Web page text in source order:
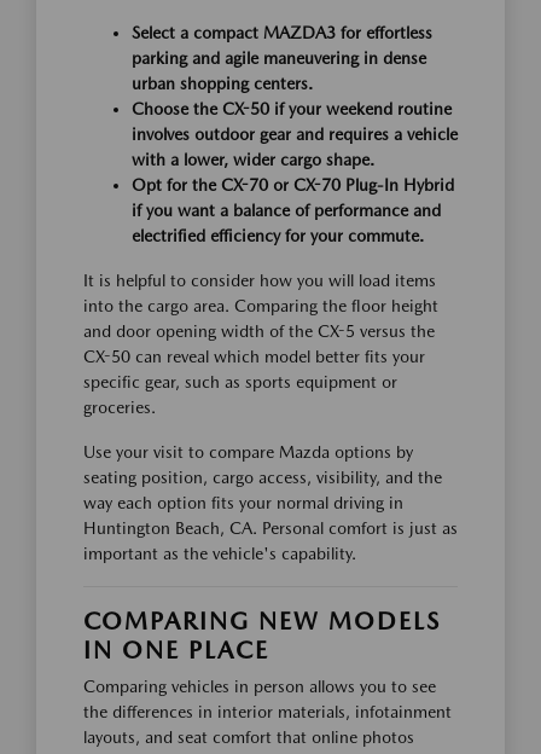
Select a compact MAZDA3 for effortless
parking and agile maneuvering in dense
urban shopping centers.
Choose the CX-50 if your weekend routine
involves outdoor gear and requires a vehicle
with a lower, wider cargo shape.
Opt for the CX-70 or CX-70 Plug-In Hybrid
if you want a balance of performance and
electrified efficiency for your commute.
It is helpful to consider how you will load items
into the cargo area. Comparing the floor height
and door opening width of the CX-5 versus the
CX-50 can reveal which model better fits your
specific gear, such as sports equipment or
groceries.
Use your visit to compare Mazda options by
seating position, cargo access, visibility, and the
way each option fits your normal driving in
Huntington Beach, CA. Personal comfort is just as
important as the vehicle's capability.
COMPARING NEW MODELS
IN ONE PLACE
Comparing vehicles in person allows you to see
the differences in interior materials, infotainment
layouts, and seat comfort that online photos